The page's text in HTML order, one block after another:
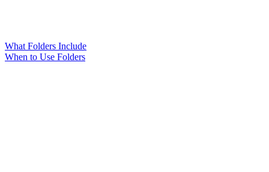
What Folders Include
When to Use Folders